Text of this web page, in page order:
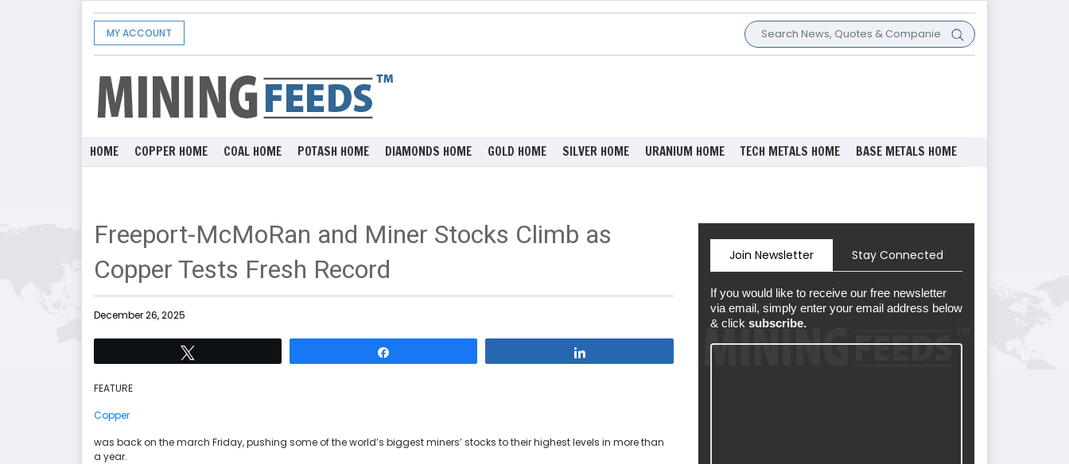
MY ACCOUNT
HOME COPPER HOME COAL HOME POTASH HOME DIAMONDS HOME GOLD HOME SILVER HOME URANIUM HOME TECH METALS HOME BASE METALS HOME
Freeport-McMoRan and Miner Stocks Climb as
Copper Tests Fresh Record
December 26, 2025
FEATURE
Copper
was back on the march Friday, pushing some of the world’s biggest miners’ stocks to their highest levels in more than
a year.
Join Newsletter Stay Connected
If you would like to receive our free newsletter
via email, simply enter your email address below
& click subscribe.